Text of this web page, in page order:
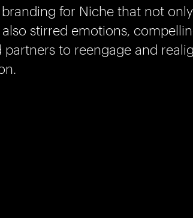
for Niche that not
stirred emotions,
partners to reengage and